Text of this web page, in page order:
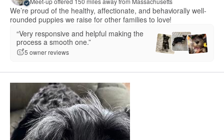
We’re proud of the healthy, affectionate, and behaviorally well-
rounded puppies we raise for other families to love!
“Very responsive and helpful making the
process a smooth one.”
5 owner reviews